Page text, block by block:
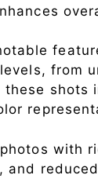
from
shots
with
and